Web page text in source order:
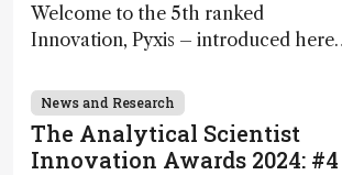
Welcome to the 5th ranked
Innovation, Pyxis – introduced here
Geremia
News and Research
The Analytical Scientist
Innovation Awards 2024: #4